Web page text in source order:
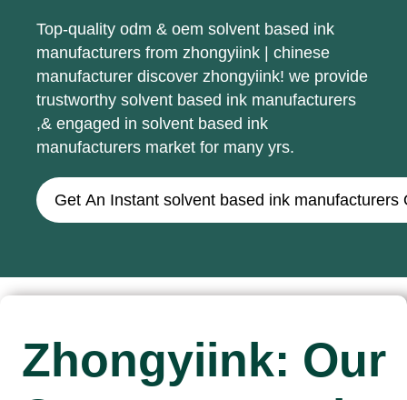
Top-quality odm & oem solvent based ink
manufacturers from zhongyiink | chinese
manufacturer discover zhongyiink! we provide
trustworthy solvent based ink manufacturers
,& engaged in solvent based ink
manufacturers market for many yrs.
Get An Instant solvent based ink manufacturers
Zhongyiink: Our